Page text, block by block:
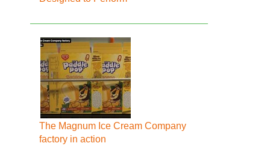
The Magnum Ice Cream Company
factory in action